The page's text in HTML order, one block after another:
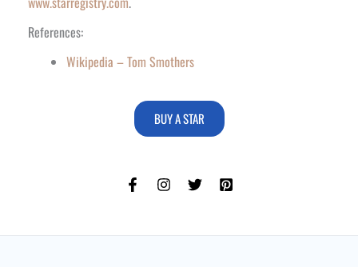
References:
Wikipedia – Tom Smothers
BUY A STAR